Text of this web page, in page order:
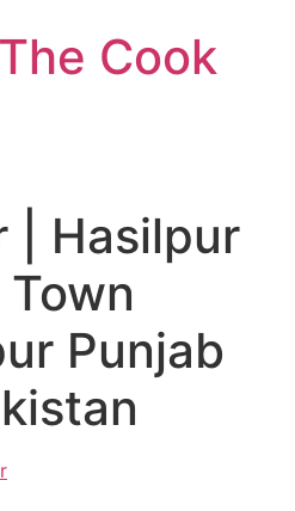
Cook
| Hasilpur
Punjab